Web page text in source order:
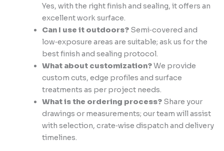
Yes, with the right finish and sealing, it offers an
excellent work surface.
Can I use it outdoors?Semi‑covered and
low‑exposure areas are suitable; ask us for the
best finish and sealing protocol.
What about customization?We provide
custom cuts, edge profiles and surface
treatments as per project needs.
What is the ordering process?Share your
drawings or measurements; our team will assist
with selection, crate‑wise dispatch and delivery
timelines.